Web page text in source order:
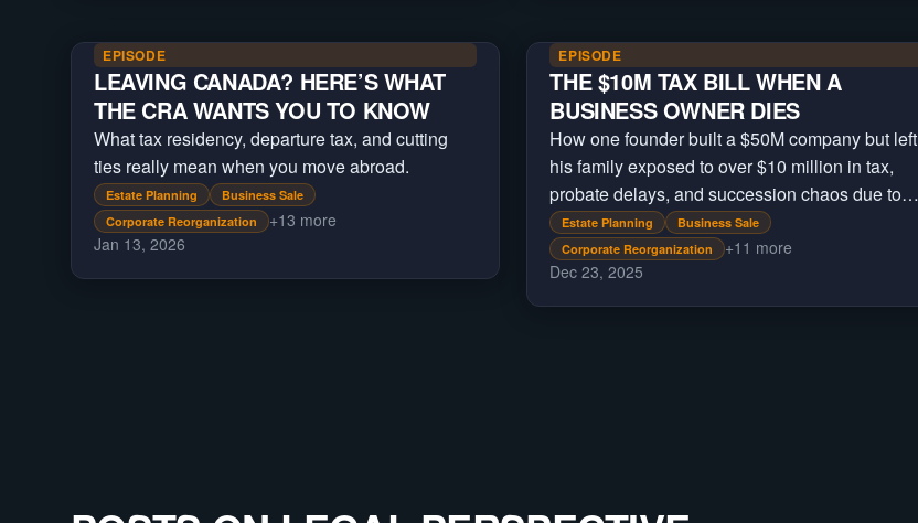
EPISODE
LEAVING CANADA? HERE’S WHAT
THE CRA WANTS YOU TO KNOW
What tax residency, departure tax, and cutting
ties really mean when you move abroad.
Estate Planning
Business Sale
Corporate Reorganization
+13 more
Jan 13, 2026
EPISODE
THE $10M TAX BILL WHEN A
BUSINESS OWNER DIES
How one founder built a $50M company but left
his family exposed to over $10 million in tax,
probate delays, and succession chaos due to
missing estate planning.
Estate Planning
Business Sale
Corporate Reorganization
+11 more
Dec 23, 2025